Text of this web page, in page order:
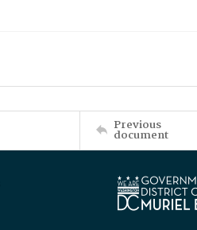
Previous
document